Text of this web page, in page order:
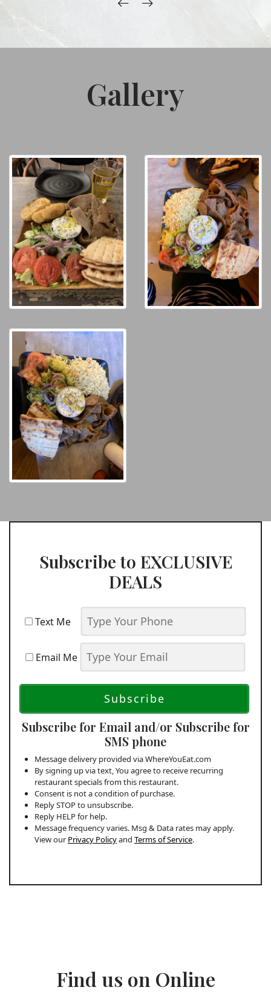
Gallery
Subscribe to EXCLUSIVE
DEALS
Text Me
Email Me
Subscribe for Email and/or Subscribe for
SMS phone
Message delivery provided via WhereYouEat.com
By signing up via text, You agree to receive recurring
restaurant specials from this restaurant.
Consent is not a condition of purchase.
Reply STOP to unsubscribe.
Reply HELP for help.
Message frequency varies. Msg & Data rates may apply.
View our Privacy Policyand Terms of Service.
Find us on Online